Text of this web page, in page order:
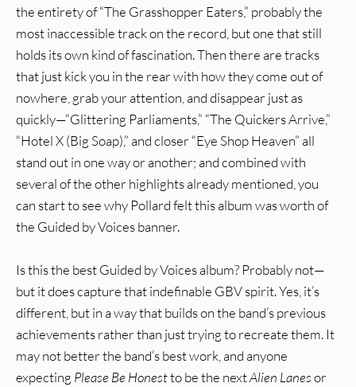
the entirety of “The Grasshopper Eaters,” probably the
most inaccessible track on the record, but one that still
holds its own kind of fascination. Then there are tracks
that just kick you in the rear with how they come out of
nowhere, grab your attention, and disappear just as
quickly—“Glittering Parliaments,” “The Quickers Arrive,”
“Hotel X (Big Soap),” and closer “Eye Shop Heaven” all
stand out in one way or another; and combined with
several of the other highlights already mentioned, you
can start to see why Pollard felt this album was worth of
the Guided by Voices banner.
Is this the best Guided by Voices album? Probably not—
but it does capture that indefinable GBV spirit. Yes, it’s
different, but in a way that builds on the band’s previous
achievements rather than just trying to recreate them. It
may not better the band’s best work, and anyone
expecting Please Be Honestto be the nextAlien Lanesor